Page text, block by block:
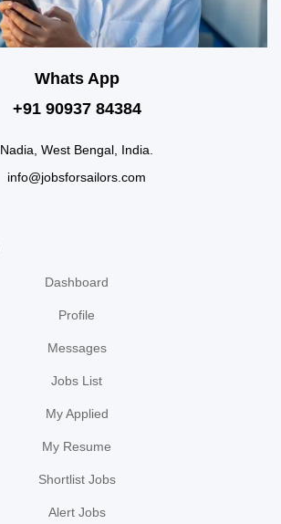
Whats App
+91 90937 84384
Nadia, West Bengal, India.
info@jobsforsailors.com
Dashboard
Profile
Messages
Jobs List
My Applied
My Resume
Shortlist Jobs
Alert Jobs